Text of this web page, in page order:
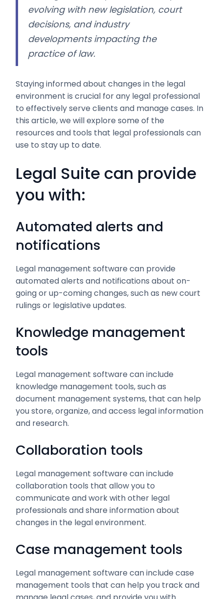
evolving with new legislation, court
decisions, and industry
developments impacting the
practice of law.
Staying informed about changes in the legal
environment is crucial for any legal professional
to effectively serve clients and manage cases. In
this article, we will explore some of the
resources and tools that legal professionals can
use to stay up to date.
Legal Suite can provide
you with:
Automated alerts and
notifications
Legal management software can provide
automated alerts and notifications about on-
going or up-coming changes, such as new court
rulings or legislative updates.
Knowledge management
tools
Legal management software can include
knowledge management tools, such as
document management systems, that can help
you store, organize, and access legal information
and research.
Collaboration tools
Legal management software can include
collaboration tools that allow you to
communicate and work with other legal
professionals and share information about
changes in the legal environment.
Case management tools
Legal management software can include case
management tools that can help you track and